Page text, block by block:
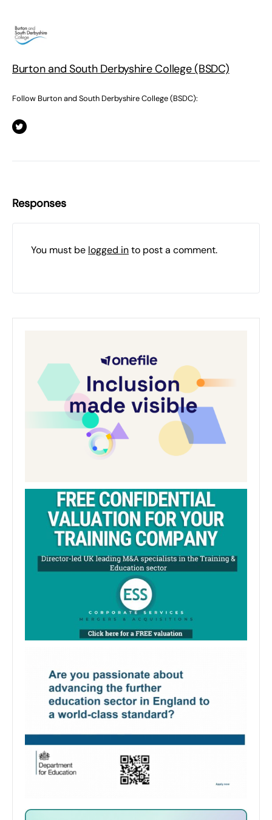
Burton and South Derbyshire College (BSDC)
Follow Burton and South Derbyshire College (BSDC):
Responses
You must be logged into post a comment.